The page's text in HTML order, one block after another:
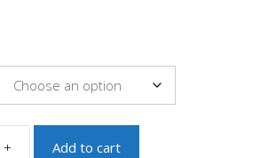
+ Add to cart